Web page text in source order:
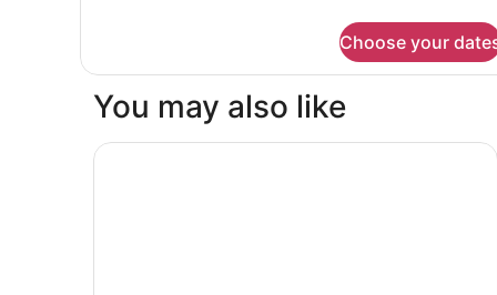
1
Bed
Choose your
You may also like
Hampton Inn & Suites Hartford/East Hartford